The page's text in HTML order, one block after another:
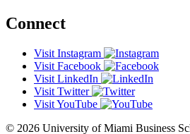
Connect
Visit Instagram
Visit Facebook
Visit LinkedIn
Visit Twitter
Visit YouTube
© 2026 University of Miami Business